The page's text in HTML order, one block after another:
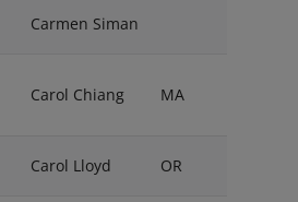
Carmen Siman
Carol Chiang MA
Carol Lloyd OR